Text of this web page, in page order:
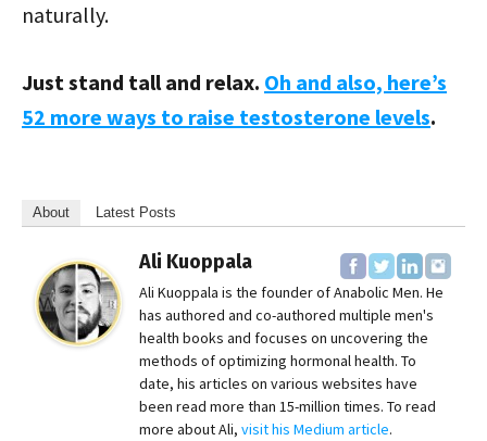
naturally.
Just stand tall and relax. Oh and also, here’s
52 more ways to raise testosterone levels.
About Latest Posts
Ali Kuoppala
Ali Kuoppala is the founder of Anabolic Men. He
has authored and co-authored multiple men's
health books and focuses on uncovering the
methods of optimizing hormonal health. To
date, his articles on various websites have
been read more than 15-million times. To read
more about Ali, visit his Medium article.